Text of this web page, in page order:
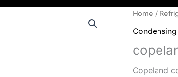
Home /
Copeland